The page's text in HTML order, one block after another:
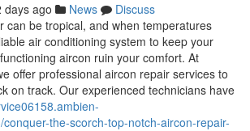
days ago News
Discuss
can be tropical, and when temperatures
air conditioning system to keep your
aircon ruin your comfort. At
offer professional aircon repair services to
on track. Our experienced technicians have
the-scorch-top-notch-aircon-repair-